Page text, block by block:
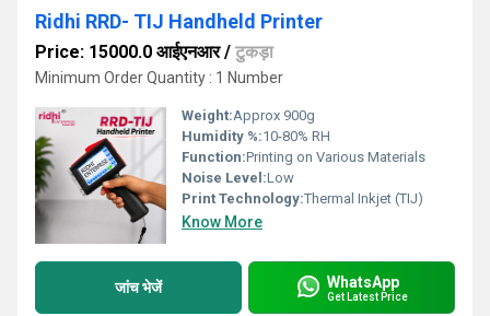
Ridhi RRD- TIJ Handheld Printer
Price: 15000.0 आईएनआर/ टुकड़ा
Minimum Order Quantity : 1 Number
Weight:Approx 900g
Humidity %:10-80% RH
Function:Printing on Various Materials
Noise Level:Low
Print Technology:Thermal Inkjet (TIJ)
Know More
जांच भेजें WhatsApp
Get Latest Price